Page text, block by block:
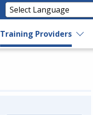
Training Providers